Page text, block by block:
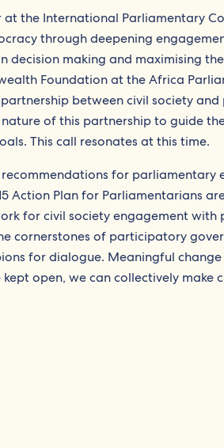
the International Parliamentary
through deepening
making and maximising
Foundation at the Africa
between civil society
of this partnership to guide
This call resonates at this time.
recommendations for
Action Plan for Parliamentarians
for civil society engagement with
cornerstones of participatory
for dialogue. Meaningful
open, we can collectively make